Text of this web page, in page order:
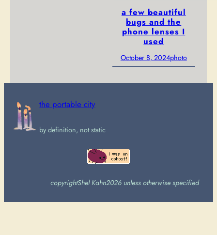
a few beautiful
bugs and the
phone lenses I
used
October 8, 2024photo
the portable city
by definition, not static
copyrightShel Kahn2026 unless otherwise specified